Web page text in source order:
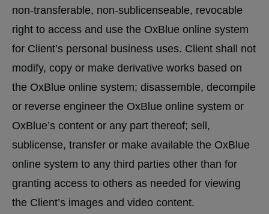
non-transferable, non-sublicenseable, revocable
right to access and use the OxBlue online system
for Client’s personal business uses. Client shall not
modify, copy or make derivative works based on
the OxBlue online system; disassemble, decompile
or reverse engineer the OxBlue online system or
OxBlue’s content or any part thereof; sell,
sublicense, transfer or make available the OxBlue
online system to any third parties other than for
granting access to others as needed for viewing
the Client’s images and video content.